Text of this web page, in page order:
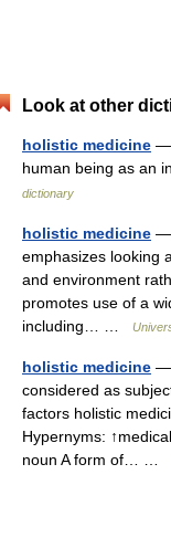
Look at other
holistic medicine —
human being as an
dictionary
holistic medicine —
emphasizes looking
and environment
promotes use of a
including… …
holistic medicine —
considered as
factors holistic
Hypernyms:
noun A form of… …